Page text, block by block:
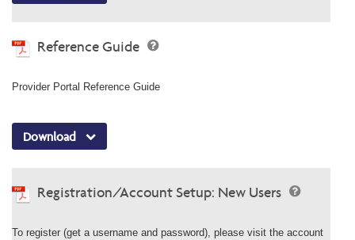
Reference Guide
Provider Portal Reference Guide
Download
Registration/Account Setup: New Users
To register (get a username and password), please visit the account